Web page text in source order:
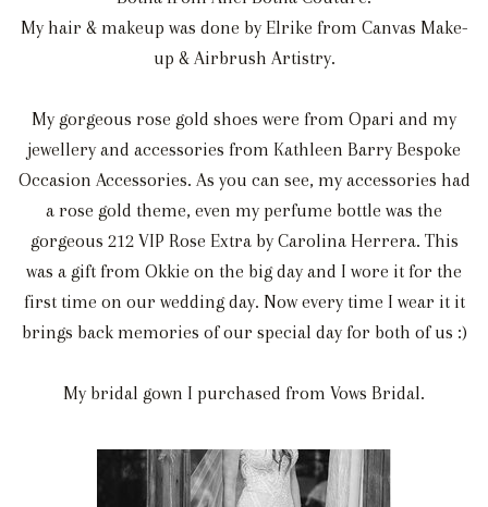
My hair & makeup was done by Elrike from Canvas Make-
up & Airbrush Artistry.
My gorgeous rose gold shoes were from Opari and my
jewellery and accessories from Kathleen Barry Bespoke
Occasion Accessories. As you can see, my accessories had
a rose gold theme, even my perfume bottle was the
gorgeous 212 VIP Rose Extra by Carolina Herrera. This
was a gift from Okkie on the big day and I wore it for the
first time on our wedding day. Now every time I wear it it
brings back memories of our special day for both of us :)
My bridal gown I purchased from Vows Bridal.